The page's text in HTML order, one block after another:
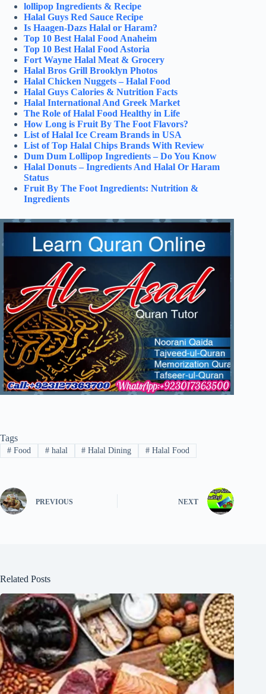
lollipop Ingredients & Recipe
Halal Guys Red Sauce Recipe
Is Haagen-Dazs Halal or Haram?
Top 10 Best Halal Food Anaheim
Top 10 Best Halal Food Astoria
Fort Wayne Halal Meat & Grocery
Halal Bros Grill Brooklyn Photos
Halal Chicken Nuggets – Halal Food
Halal Guys Calories & Nutrition Facts
Halal International And Greek Market
The Role of Halal Food Healthy in Life
How Long is Fruit By The Foot Flavors?
List of Halal Ice Cream Brands in USA
List of Top Halal Chips Brands With Review
Dum Dum Lollipop Ingredients – Do You Know
Halal Donuts – Ingredients And Halal Or Haram
Status
Fruit By The Foot Ingredients: Nutrition &
Ingredients
Tags
#Food #halal # Halal Dining # Halal Food
PREVIOUS NEXT
Related Posts